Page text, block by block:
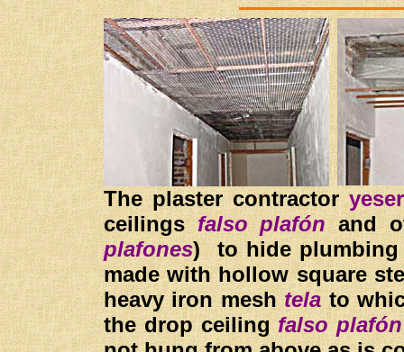
The plaster contractor
ceilingsfalso plafónand
plafones) to hide
made with hollow square
heavy iron meshtelato
the drop ceilingfalso plafón